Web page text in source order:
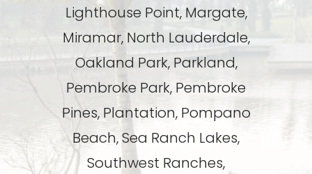
Lighthouse Point, Margate,
Miramar, North Lauderdale,
Oakland Park, Parkland,
Pembroke Park, Pembroke
Pines, Plantation, Pompano
Beach, Sea Ranch Lakes,
Southwest Ranches,